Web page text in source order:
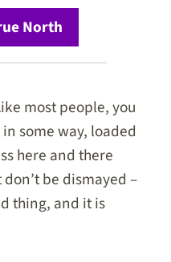
North
most people, you
some way, loaded
here and there
be dismayed –
thing, and it is